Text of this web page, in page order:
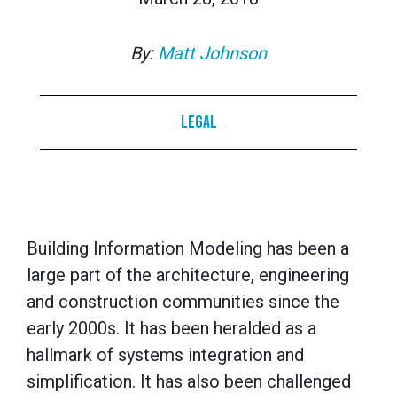
By: Matt Johnson
Legal
Building Information Modeling has been a
large part of the architecture, engineering
and construction communities since the
early 2000s. It has been heralded as a
hallmark of systems integration and
simplification. It has also been challenged